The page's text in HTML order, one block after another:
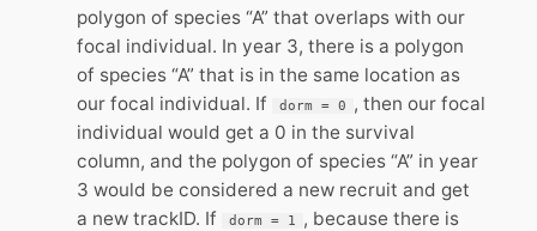
polygon of species “A” that overlaps with our
focal individual. In year 3, there is a polygon
of species “A” that is in the same location as
our focal individual. If
dorm = 0
, then our focal
individual would get a 0 in the survival
column, and the polygon of species “A” in year
3 would be considered a new recruit and get
a new trackID. If
dorm = 1
, because there is